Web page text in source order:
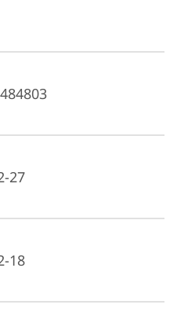
27
18